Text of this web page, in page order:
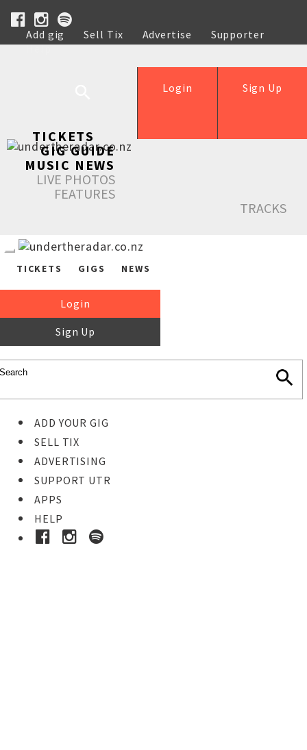
Add gig Sell Tix Advertise
Supporter
Help
Sign Up
Login
TICKETS
GIG GUIDE
MUSIC NEWS
LIVE PHOTOS
FEATURES
TRACKS
TICKETS GIGS NEWS
Login
Sign Up
ADD YOUR GIG
SELL TIX
ADVERTISING
SUPPORT UTR
APPS
HELP